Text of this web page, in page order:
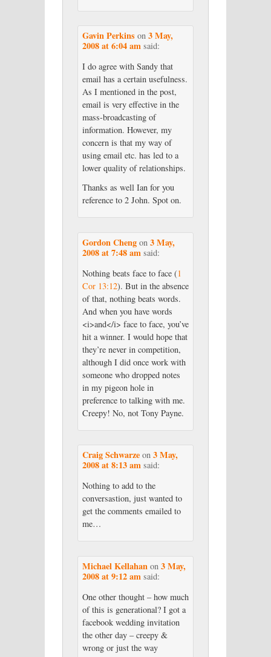
Gavin Perkins on 3 May,
2008 at 6:04 am said:
I do agree with Sandy that
email has a certain usefulness.
As I mentioned in the post,
email is very effective in the
mass-broadcasting of
information. However, my
concern is that my way of
using email etc. has led to a
lower quality of relationships.
Thanks as well Ian for you
reference to 2 John. Spot on.
Gordon Chengon 3 May,
2008 at 7:48 am said:
Nothing beats face to face (1
Cor 13:12). But in the absence
of that, nothing beats words.
And when you have words
<i>and</i> face to face, you’ve
hit a winner. I would hope that
they’re never in competition,
although I did once work with
someone who dropped notes
in my pigeon hole in
preference to talking with me.
Creepy! No, not Tony Payne.
Craig Schwarzeon 3 May,
2008 at 8:13 am said:
Nothing to add to the
conversastion, just wanted to
get the comments emailed to
me…
Michael Kellahanon 3 May,
2008 at 9:12 am said:
One other thought – how much
of this is generational? I got a
facebook wedding invitation
the other day – creepy &
wrong or just the way